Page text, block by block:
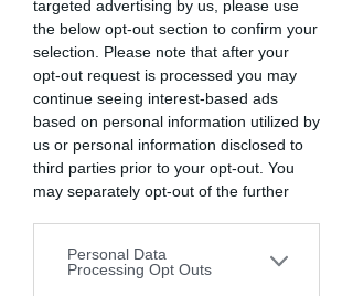
targeted advertising by us, please use
the below opt-out section to confirm your
selection. Please note that after your
opt-out request is processed you may
continue seeing interest-based ads
based on personal information utilized by
us or personal information disclosed to
third parties prior to your opt-out. You
may separately opt-out of the further
downstream participants. This
information may also be disclosed by us
Personal Data
Processing Opt Outs